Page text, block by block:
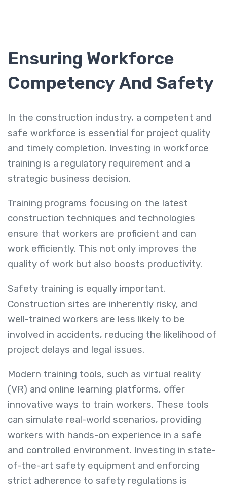
Ensuring Workforce
Competency And Safety
In the construction industry, a competent and
safe workforce is essential for project quality
and timely completion. Investing in workforce
training is a regulatory requirement and a
strategic business decision.
Training programs focusing on the latest
construction techniques and technologies
ensure that workers are proficient and can
work efficiently. This not only improves the
quality of work but also boosts productivity.
Safety training is equally important.
Construction sites are inherently risky, and
well-trained workers are less likely to be
involved in accidents, reducing the likelihood of
project delays and legal issues.
Modern training tools, such as virtual reality
(VR) and online learning platforms, offer
innovative ways to train workers. These tools
can simulate real-world scenarios, providing
workers with hands-on experience in a safe
and controlled environment. Investing in state-
of-the-art safety equipment and enforcing
strict adherence to safety regulations is